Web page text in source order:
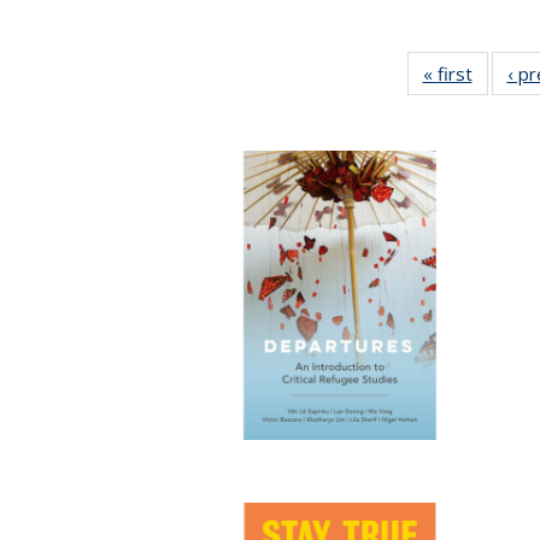
« first
Full
‹